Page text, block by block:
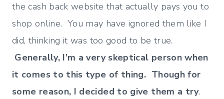
the cash back website that actually pays you to
shop online. You may have ignored them like I
did, thinking it was too good to be true.
Generally, I’m a very skeptical person when
it comes to this type of thing. Though for
some reason, I decided to give them a try.